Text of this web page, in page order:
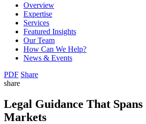
Overview
Expertise
Services
Featured Insights
Our Team
How Can We Help?
News & Events
PDF Share
share
Legal Guidance That
Markets